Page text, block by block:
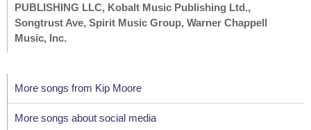
PUBLISHING LLC, Kobalt Music Publishing Ltd.,
Songtrust Ave, Spirit Music Group, Warner Chappell
Music, Inc.
More songs from Kip Moore
More songs about social media